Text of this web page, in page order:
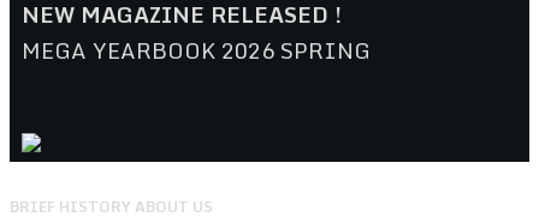
NEW MAGAZINE RELEASED !
MEGA YEARBOOK 2026 SPRING
BRIEF HISTORY ABOUT US